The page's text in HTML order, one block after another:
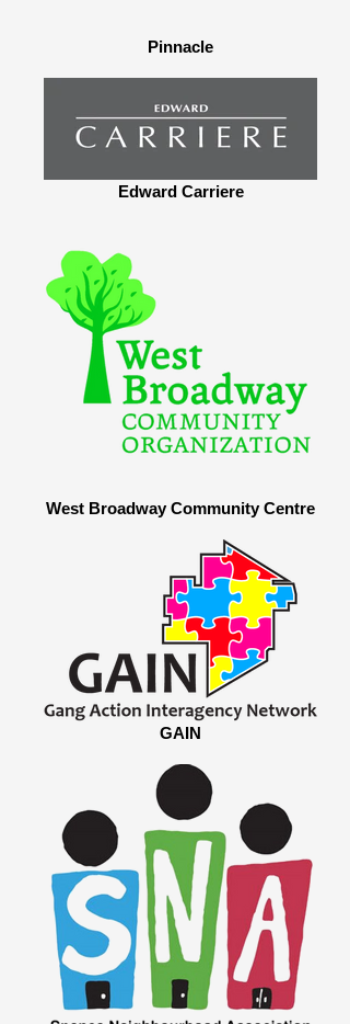
Pinnacle
Edward Carriere
West Broadway Community Centre
GAIN